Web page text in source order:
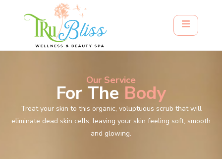
Our Service
For The Body
Treat your skin to this organic, voluptuous scrub that will
eliminate dead skin cells, leaving your skin feeling soft, smooth
and glowing.